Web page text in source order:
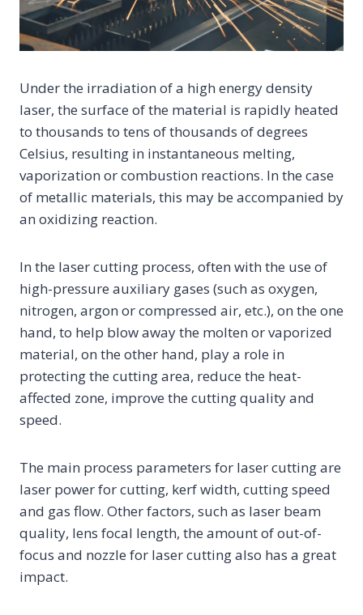
Under the irradiation of a high energy density
laser, the surface of the material is rapidly heated
to thousands to tens of thousands of degrees
Celsius, resulting in instantaneous melting,
vaporization or combustion reactions. In the case
of metallic materials, this may be accompanied by
an oxidizing reaction.
In the laser cutting process, often with the use of
high-pressure auxiliary gases (such as oxygen,
nitrogen, argon or compressed air, etc.), on the one
hand, to help blow away the molten or vaporized
material, on the other hand, play a role in
protecting the cutting area, reduce the heat-
affected zone, improve the cutting quality and
speed.
The main process parameters for laser cutting are
laser power for cutting, kerf width, cutting speed
and gas flow. Other factors, such as laser beam
quality, lens focal length, the amount of out-of-
focus and nozzle for laser cutting also has a great
impact.